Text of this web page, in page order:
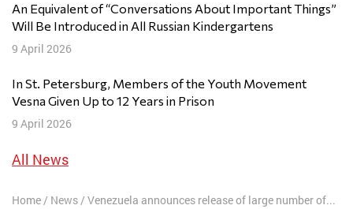
An Equivalent of “Conversations About Important Things”
Will Be Introduced in All Russian Kindergartens
9 April 2026
In St. Petersburg, Members of the Youth Movement
Vesna Given Up to 12 Years in Prison
9 April 2026
All News
Home/ News/ Venezuela announces release of large number of prisoners